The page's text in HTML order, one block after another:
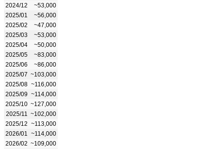
2024/12
~53,000
2025/01
~56,000
2025/02
~47,000
2025/03
~53,000
2025/04
~50,000
2025/05
~83,000
2025/06
~86,000
2025/07 ~103,000
2025/08 ~116,000
2025/09 ~114,000
2025/10 ~127,000
2025/11
~102,000
2025/12 ~113,000
2026/01
~114,000
2026/02 ~109,000